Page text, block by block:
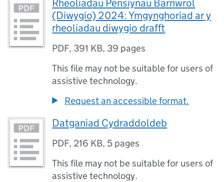
Rheoliadau Pensiynau Barnwrol
(Diwygio) 2024: Ymgynghoriad ar y
rheoliadau diwygio drafft
PDF, 391 KB, 39 pages
This file may not be suitable for users of
assistive technology.
Request an accessible format.
Datganiad Cydraddoldeb
PDF, 216 KB, 5 pages
This file may not be suitable for users of
assistive technology.